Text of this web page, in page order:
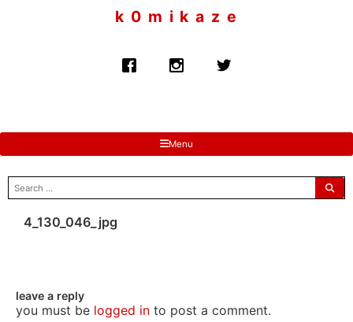
k 0 m i k a z e
Menu
search
for:
4_130_046_jpg
leave a reply
you must be logged into post a comment.